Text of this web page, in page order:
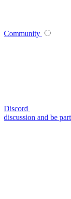
Community
Discord
discussion and be